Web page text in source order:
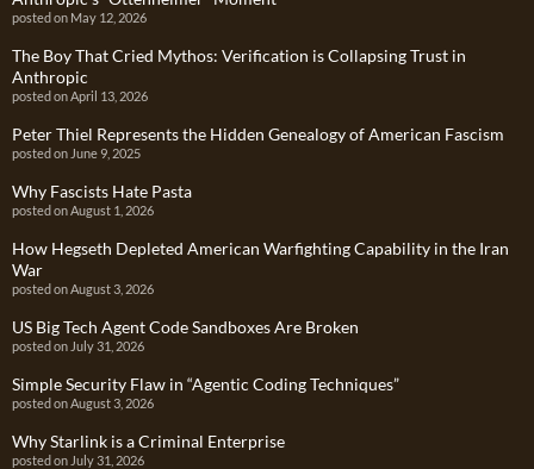
posted on May 12, 2026
The Boy That Cried Mythos: Verification is Collapsing Trust in
Anthropic
posted on April 13, 2026
Peter Thiel Represents the Hidden Genealogy of American Fascism
posted on June 9, 2025
Why Fascists Hate Pasta
posted on August 1, 2026
How Hegseth Depleted American Warfighting Capability in the Iran
War
posted on August 3, 2026
US Big Tech Agent Code Sandboxes Are Broken
posted on July 31, 2026
Simple Security Flaw in “Agentic Coding Techniques”
posted on August 3, 2026
Why Starlink is a Criminal Enterprise
posted on July 31, 2026